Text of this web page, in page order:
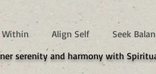
Within Align Self Seek
serenity and harmony with